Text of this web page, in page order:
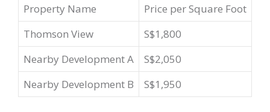
Property Name
Price per Square Foot
Thomson View
S$1,800
Nearby Development A
S$2,050
Nearby Development B
S$1,950